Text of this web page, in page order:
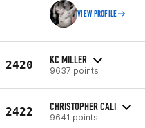
VIEW PROFILE
2420 KC MILLER
9637 points
2422 CHRISTOPHER CALI
9641 points